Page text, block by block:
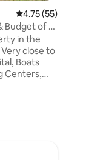
4.75 out of 5
4.75 (55)
Budget of all
in the
close to
Boats
Centers,
has 4
for